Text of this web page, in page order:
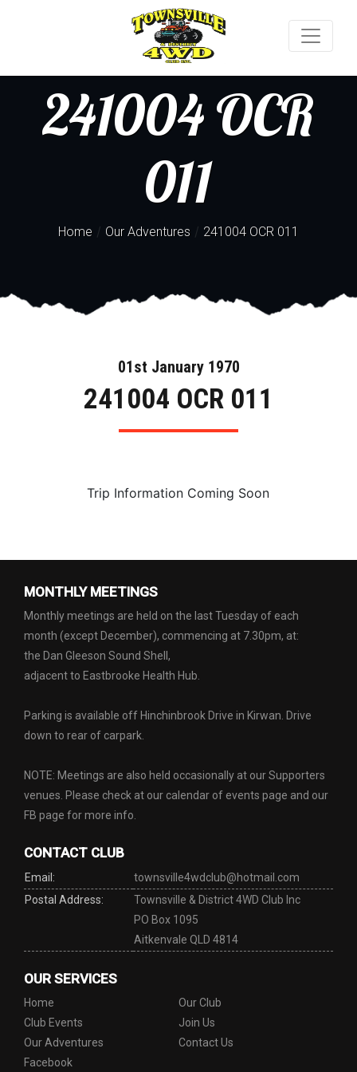
241004 OCR
011
Home / Our Adventures / 241004 OCR 011
01st January 1970
241004 OCR 011
Trip Information Coming Soon
MONTHLY MEETINGS
Monthly meetings are held on the last Tuesday of each
month (except December), commencing at 7.30pm, at:
the Dan Gleeson Sound Shell,
adjacent to Eastbrooke Health Hub.
Parking is available off Hinchinbrook Drive in Kirwan. Drive
down to rear of carpark.
NOTE: Meetings are also held occasionally at our Supporters
venues. Please check at our calendar of events page and our
FB page for more info.
CONTACT CLUB
Email:
townsville4wdclub@hotmail.com
Postal Address:
Townsville & District 4WD Club Inc
PO Box 1095
Aitkenvale QLD 4814
OUR SERVICES
Home
Our Club
Club Events
Join Us
Our Adventures
Contact Us
Facebook